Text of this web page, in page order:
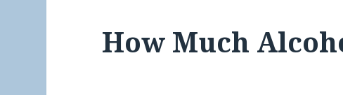
How Much